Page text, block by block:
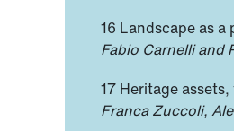
16 Landscape as
Fabio Carnelli and
17 Heritage
Franca Zuccoli,